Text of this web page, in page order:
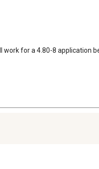
for a 4.80-8 application